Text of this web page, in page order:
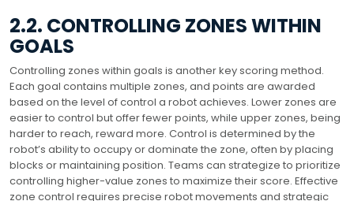
2.2. CONTROLLING ZONES WITHIN
GOALS
Controlling zones within goals is another key scoring method.
Each goal contains multiple zones, and points are awarded
based on the level of control a robot achieves. Lower zones are
easier to control but offer fewer points, while upper zones, being
harder to reach, reward more. Control is determined by the
robot’s ability to occupy or dominate the zone, often by placing
blocks or maintaining position. Teams can strategize to prioritize
controlling higher-value zones to maximize their score. Effective
zone control requires precise robot movements and strategic